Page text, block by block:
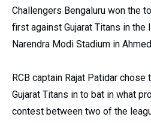
Challengers Bengaluru won the
first against Gujarat Titans in the
Narendra Modi Stadium in
RCB captain Rajat Patidar
Gujarat Titans in to bat in what
contest between two of the